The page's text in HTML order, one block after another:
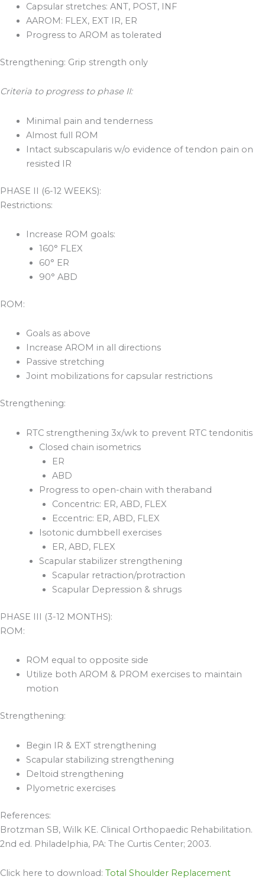
Capsular stretches: ANT, POST, INF
AAROM: FLEX, EXT IR, ER
Progress to AROM as tolerated
Strengthening: Grip strength only
Criteria to progress to phase II:
Minimal pain and tenderness
Almost full ROM
Intact subscapularis w/o evidence of tendon pain on
resisted IR
PHASE II (6-12 WEEKS):
Restrictions:
Increase ROM goals:
160° FLEX
60° ER
90° ABD
ROM:
Goals as above
Increase AROM in all directions
Passive stretching
Joint mobilizations for capsular restrictions
Strengthening:
RTC strengthening 3x/wk to prevent RTC tendonitis
Closed chain isometrics
ER
ABD
Progress to open-chain with theraband
Concentric: ER, ABD, FLEX
Eccentric: ER, ABD, FLEX
Isotonic dumbbell exercises
ER, ABD, FLEX
Scapular stabilizer strengthening
Scapular retraction/protraction
Scapular Depression & shrugs
PHASE III (3-12 MONTHS):
ROM:
ROM equal to opposite side
Utilize both AROM & PROM exercises to maintain
motion
Strengthening:
Begin IR & EXT strengthening
Scapular stabilizing strengthening
Deltoid strengthening
Plyometric exercises
References:
Brotzman SB, Wilk KE. Clinical Orthopaedic Rehabilitation.
2nd ed. Philadelphia, PA: The Curtis Center; 2003.
Click here to download: Total Shoulder Replacement